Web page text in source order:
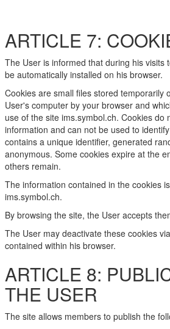
ARTICLE 7:
The User is informed that during his visits
be automatically installed on his browser.
Cookies are small files stored temporarily
User's computer by your browser and
use of the site ims.symbol.ch. Cookies do
information and can not be used to
contains a unique identifier, generated
anonymous. Some cookies expire at the
others remain.
The information contained in the cookies
ims.symbol.ch.
By browsing the site, the User accepts
The User may deactivate these cookies
contained within his browser.
ARTICLE 8:
THE USER
The site allows members to publish the